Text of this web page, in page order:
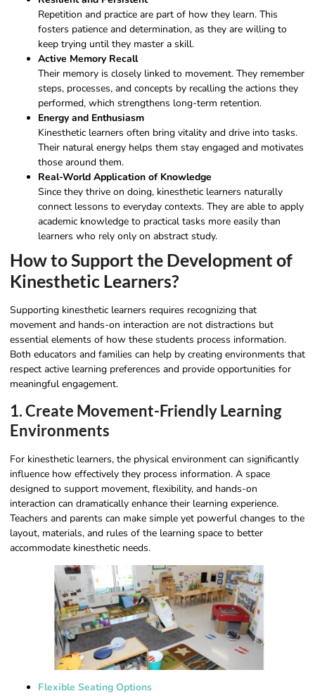
Repetition and practice are part of how they learn. This
fosters patience and determination, as they are willing to
keep trying until they master a skill.
Active Memory Recall
Their memory is closely linked to movement. They remember
steps, processes, and concepts by recalling the actions they
performed, which strengthens long-term retention.
Energy and Enthusiasm
Kinesthetic learners often bring vitality and drive into tasks.
Their natural energy helps them stay engaged and motivates
those around them.
Real-World Application of Knowledge
Since they thrive on doing, kinesthetic learners naturally
connect lessons to everyday contexts. They are able to apply
academic knowledge to practical tasks more easily than
learners who rely only on abstract study.
How to Support the Development of
Kinesthetic Learners?
Supporting kinesthetic learners requires recognizing that
movement and hands-on interaction are not distractions but
essential elements of how these students process information.
Both educators and families can help by creating environments that
respect active learning preferences and provide opportunities for
meaningful engagement.
1. Create Movement-Friendly Learning
Environments
For kinesthetic learners, the physical environment can significantly
influence how effectively they process information. A space
designed to support movement, flexibility, and hands-on
interaction can dramatically enhance their learning experience.
Teachers and parents can make simple yet powerful changes to the
layout, materials, and rules of the learning space to better
accommodate kinesthetic needs.
Flexible Seating Options